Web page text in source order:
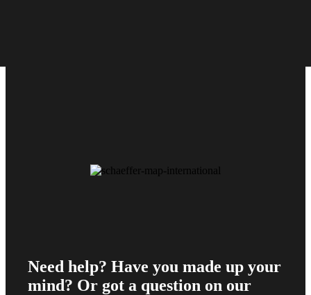
Need help? Have you made up your
mind? Or got a question on our